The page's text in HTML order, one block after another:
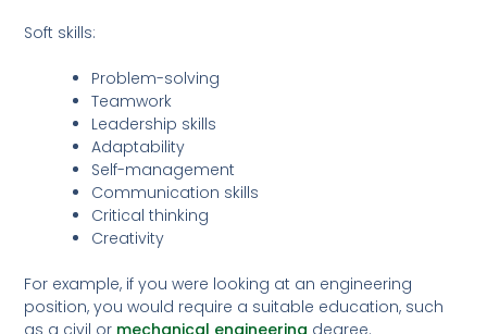
Soft skills:
Problem-solving
Teamwork
Leadership skills
Adaptability
Self-management
Communication skills
Critical thinking
Creativity
For example, if you were looking at an engineering
position, you would require a suitable education, such